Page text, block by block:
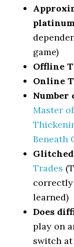
game)
Offline
Online
Number
Master
Beneath
Trades
learned)
Does
play on
switch